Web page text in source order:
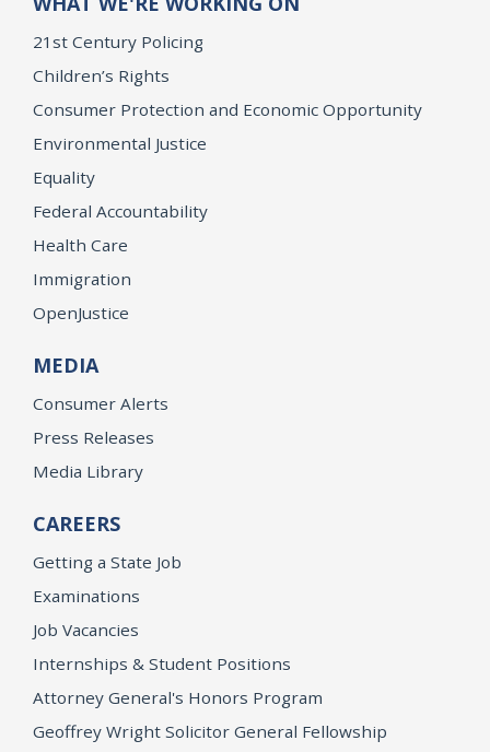
21st Century Policing
Children’s Rights
Consumer Protection and Economic Opportunity
Environmental Justice
Equality
Federal Accountability
Health Care
Immigration
OpenJustice
MEDIA
Consumer Alerts
Press Releases
Media Library
CAREERS
Getting a State Job
Examinations
Job Vacancies
Internships & Student Positions
Attorney General's Honors Program
Geoffrey Wright Solicitor General Fellowship